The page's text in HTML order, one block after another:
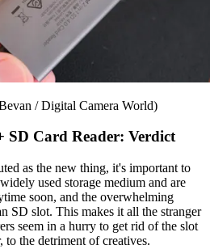
/ Digital Camera World)
SD Card Reader: Verdict
as the new thing, it's important to
used storage medium and are
soon, and the overwhelming
SD slot. This makes it all the stranger
seem in a hurry to get rid of the slot
to the detriment of creatives.